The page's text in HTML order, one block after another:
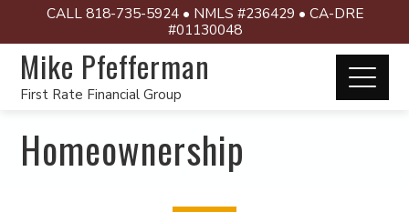
CALL 818-735-5924 • NMLS #236429 • CA-DRE
#01130048
Mike Pfefferman
First Rate Financial Group
Homeownership